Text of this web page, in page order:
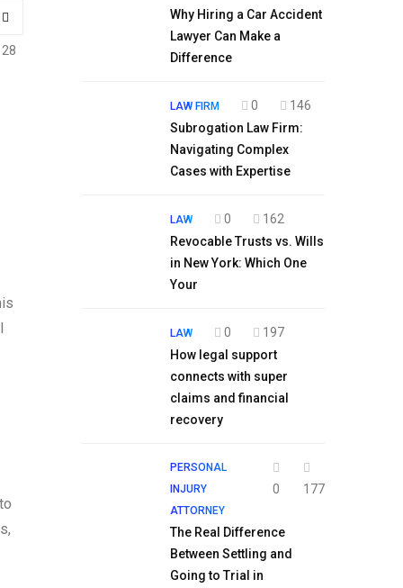
Why Hiring a Car Accident
Lawyer Can Make a
Difference
LAW FIRM 0
146
Subrogation Law Firm:
Navigating Complex
Cases with Expertise
LAW 0
162
Revocable Trusts vs. Wills
in New York: Which One
Your
LAW 0
197
How legal support
connects with super
claims and financial
recovery
PERSONAL
INJURY
ATTORNEY
0 177
The Real Difference
Between Settling and
Going to Trial in